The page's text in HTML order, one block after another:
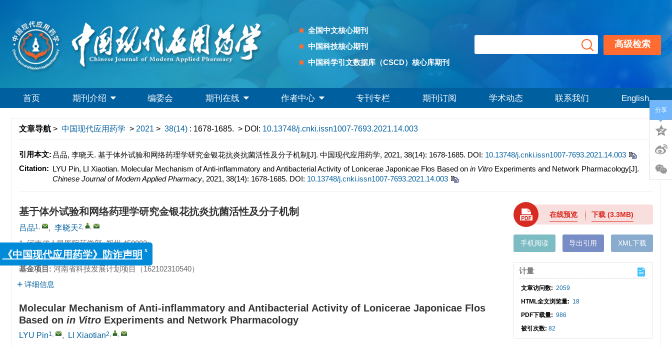
全国中文核心期刊
中国科技核心期刊
中国科学引文数据库（CSCD）核心库期刊
高级检索
首页 期刊介绍 编委会 期刊在线 作者中心 专刊专栏 期刊订阅 学术动态 联系我们 English
文章导航 > 中国现代应用药学 > 2021 > 38(14) : 1678-1685. > DOI: 10.13748/j.cnki.issn1007-7693.2021.14.003
引用本文: 吕品, 李晓天. 基于体外试验和网络药理学研究金银花抗炎抗菌活性及分子机制[J]. 中国现代应用药学, 2021, 38(14): 1678-1685. DOI: 10.13748/j.cnki.issn1007-7693.2021.14.003
Citation: LYU Pin, LI Xiaotian. Molecular Mechanism of Anti-inflammatory and Antibacterial Activity of Lonicerae Japonicae Flos Based on in Vitro Experiments and Network Pharmacology[J].
Chinese Journal of Modern Applied Pharmacy, 2021, 38(14): 1678-1685. DOI: 10.13748/j.cnki.issn1007-7693.2021.14.003
基于体外试验和网络药理学研究金银花抗炎抗菌活性及分子机制
吕品1, , 李晓天2, ,
1. 河南省人民医院药学部, 郑州 450003;
2. 郑州大学药学院, 郑州 450001
基金项目: 河南省科技发展计划项目（162102310540）
详细信息
Molecular Mechanism of Anti-inflammatory and Antibacterial Activity of Lonicerae Japonicae Flos
Based on in Vitro Experiments and Network Pharmacology
LYU Pin1, , LI Xiaotian2, ,
在线预览 下载(3.3MB)
手机阅读 导出引用 XML下载
计量
文章访问数: 2059
HTML全文浏览量: 18
PDF下载量: 986
被引次数:82
分享
《中国现代应用药学》防诈声明